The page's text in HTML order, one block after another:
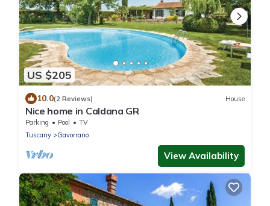
US $205
10.0(2 Reviews) House
Nice home in Caldana GR
Parking Pool
TV
Tuscany
Gavorrano
View Availability